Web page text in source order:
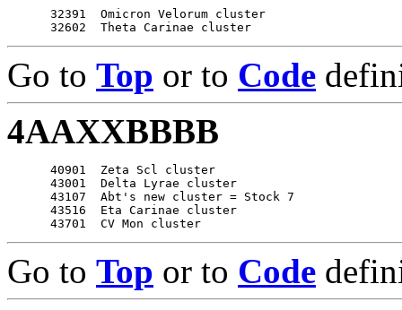
      32391  Omicron Velorum cluster
Go to Top or to Code
4AAXXBBBB
      40901  Zeta Scl cluster
      43001  Delta Lyrae cluster
      43107  Abt's new cluster = Stock 7
      43516  Eta Carinae cluster
Go to Top or to Code